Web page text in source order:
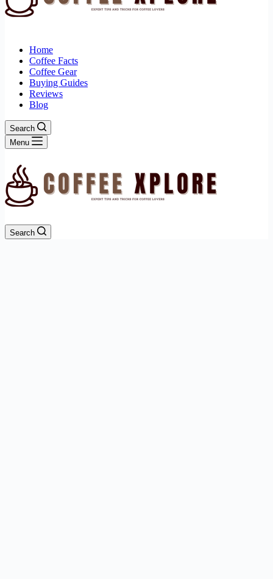
Home
Coffee Facts
Coffee Gear
Buying Guides
Reviews
Blog
Search
Menu
Search